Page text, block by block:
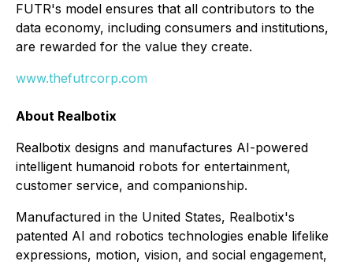
FUTR's model ensures that all contributors to the
data economy, including consumers and institutions,
are rewarded for the value they create.
www.thefutrcorp.com
About Realbotix
Realbotix designs and manufactures AI-powered
intelligent humanoid robots for entertainment,
customer service, and companionship.
Manufactured in the United States, Realbotix's
patented AI and robotics technologies enable lifelike
expressions, motion, vision, and social engagement,